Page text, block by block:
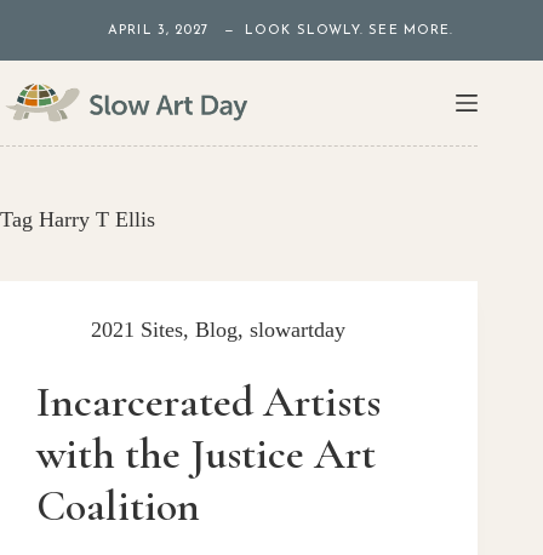
content
APRIL 3, 2027 — LOOK SLOWLY. SEE MORE.
Tag Harry T Ellis
2021 Sites, Blog, slowartday
Incarcerated Artists
with the Justice Art
Coalition